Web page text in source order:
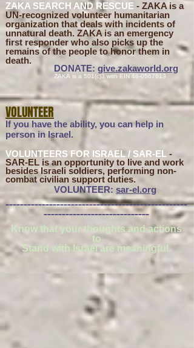
ZAKA SEARCH AND RESCUE - ZAKA is a
UN-recognized volunteer humanitarian
organization that deals with incidents of
unnatural death. ZAKA is an emergency
first responder who also picks up the
remains of the people to honor them in
death.
DONATE: give.zakaworld.org
ZAKA is a 501(c)3 with EIN 46-0567613
VOLUNTEER
If you have the ability, you can help in
person in Israel.
VOLUNTEERS FOR ISRAEL / SAR-EL -
SAR-EL is an opportunity to live and work
besides Israeli soldiers, performing non-
combat civilian support duties.
VOLUNTEER: sar-el.org
__________________________________________________
_____________________________
Know that your thoughts and actions
to
Stand with Israel are meaningful.